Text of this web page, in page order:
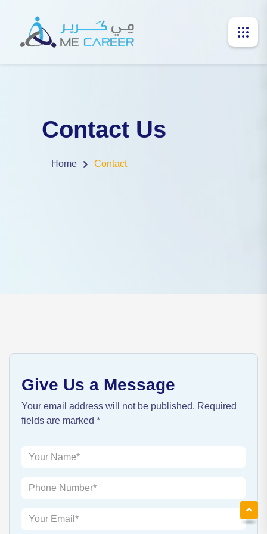
Contact Us
Home Contact
Give Us a Message
Your email address will not be published. Required
fields are marked *